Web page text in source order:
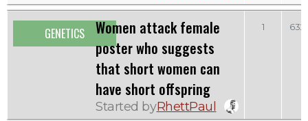
GENETICS
Women attack female
poster who suggests
that short women can
have short offspring
Started byRhettPaul
1 632